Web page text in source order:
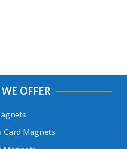
OFFER
Card Magnets